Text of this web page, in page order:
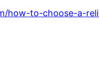
how-to-choose-a-